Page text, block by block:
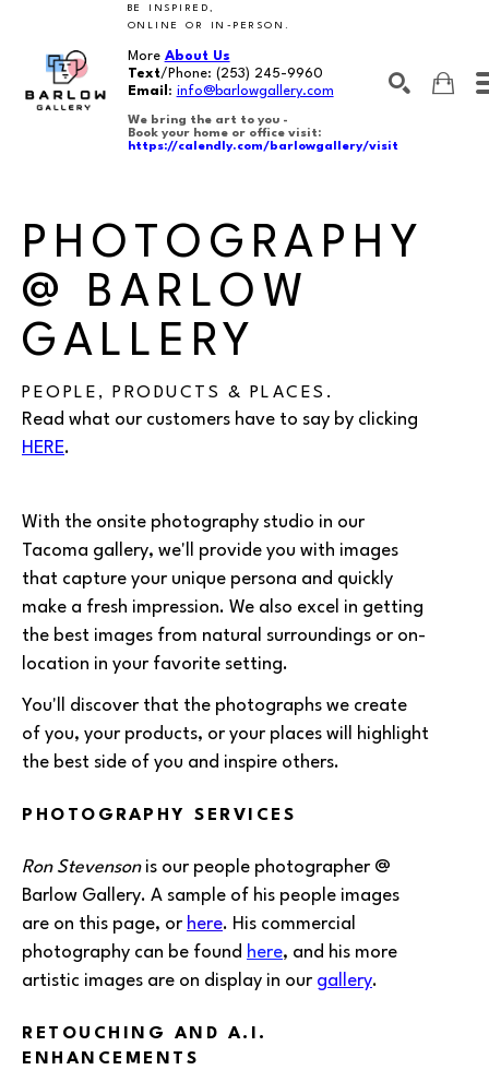
BE INSPIRED,
ONLINE OR IN-PERSON.
More About Us
Text/Phone: (253) 245-9960
Email : info@barlowgallery.com
We bring the art to you -
Book your home or office visit:
https://calendly.com/barlowgallery/visit
PHOTOGRAPHY
@ BARLOW
GALLERY
PEOPLE, PRODUCTS & PLACES.
Read what our customers have to say by clicking
HERE.
With the onsite photography studio in our
Tacoma gallery, we'll provide you with images
that capture your unique persona and quickly
make a fresh impression. We also excel in getting
the best images from natural surroundings or on-
location in your favorite setting.
You'll discover that the photographs we create
of you, your products, or your places will highlight
the best side of you and inspire others.
PHOTOGRAPHY SERVICES
Ron Stevensonis our people photographer @
Barlow Gallery. A sample of his people images
are on this page, or here. His commercial
photography can be found here, and his more
artistic images are on display in our gallery.
RETOUCHING AND A.I.
ENHANCEMENTS